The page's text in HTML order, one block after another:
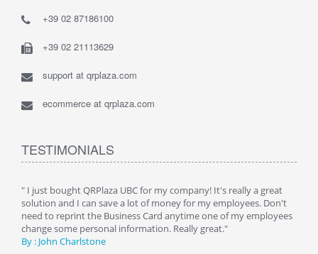
+39 02 87186100
+39 02 21113629
support at qrplaza.com
ecommerce at qrplaza.com
TESTIMONIALS
" I just bought QRPlaza UBC for my company! It's really a great
solution and I can save a lot of money for my employees. Don't
need to reprint the Business Card anytime one of my employees
change some personal information. Really great."
By : John Charlstone